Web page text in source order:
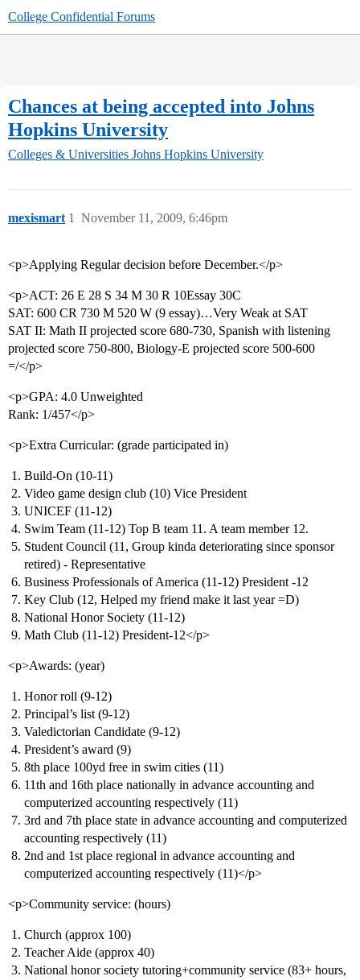
College Confidential Forums
Chances at being accepted into Johns
Hopkins University
Colleges & Universities Johns Hopkins University
mexismart November 11, 2009, 6:46pm
1
<p>Applying Regular decision before December.</p>
<p>ACT: 26 E 28 S 34 M 30 R 10Essay 30C
SAT: 600 CR 730 M 520 W (9 essay)…Very Weak at SAT
SAT II: Math II projected score 680-730, Spanish with listening
projected score 750-800, Biology-E projected score 500-600
=/</p>
<p>GPA: 4.0 Unweighted
Rank: 1/457</p>
<p>Extra Curricular: (grade participated in)
Build-On (10-11)
Video game design club (10) Vice President
UNICEF (11-12)
Swim Team (11-12) Top B team 11. A team member 12.
Student Council (11, Group kinda deteriorating since sponsor
retired) - Representative
Business Professionals of America (11-12) President -12
Key Club (12, Helped my friend make it last year =D)
National Honor Society (11-12)
Math Club (11-12) President-12</p>
<p>Awards: (year)
Honor roll (9-12)
Principal’s list (9-12)
Valedictorian Candidate (9-12)
President’s award (9)
8th place 100yd free in swim cities (11)
11th and 16th place nationally in advance accounting and
computerized accounting respectively (11)
3rd and 7th place state in advance accounting and computerized
accounting respectively (11)
2nd and 1st place regional in advance accounting and
computerized accounting respectively (11)</p>
<p>Community service: (hours)
Church (approx 100)
Teacher Aide (approx 40)
National honor society tutoring+community service (83+ hours,